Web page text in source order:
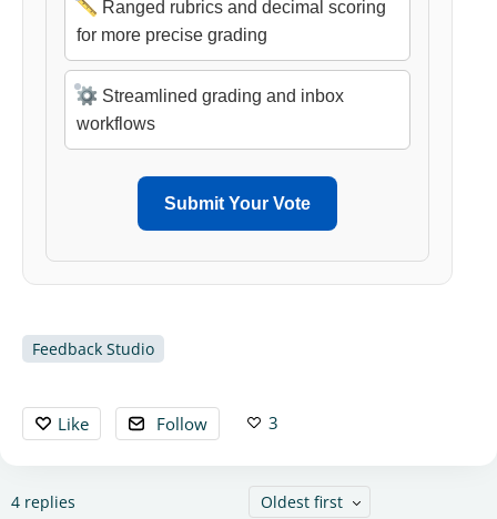
Ranged rubrics and decimal scoring
for more precise grading
Streamlined grading and inbox
workflows
Submit Your Vote
Feedback Studio
Like Follow 3
4 replies Oldest first